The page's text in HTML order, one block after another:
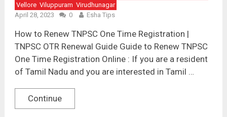
Vellore Viluppuram Virudhunagar
April 28, 2023
0 Esha Tips
How to Renew TNPSC One Time Registration |
TNPSC OTR Renewal Guide Guide to Renew TNPSC
One Time Registration Online : If you are a resident
of Tamil Nadu and you are interested in Tamil …
Continue